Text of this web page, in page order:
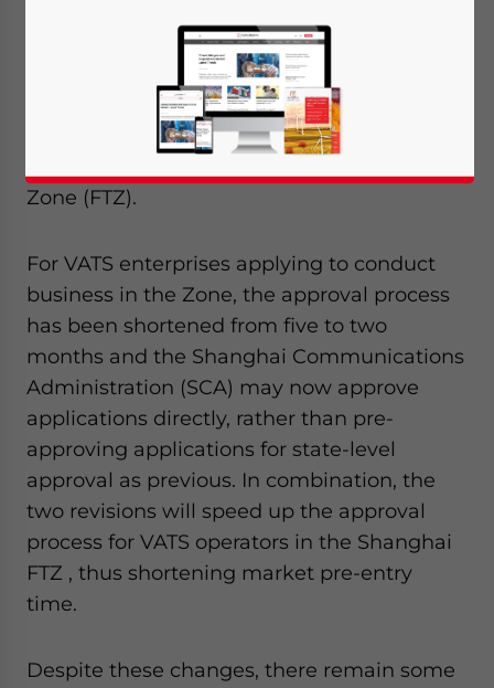
Industry and Information Technology (MIIT)
announced revisions to the procedure for
FIEs (foreign-invested enterprises) to
register and operate value-added telecom
Zone (FTZ).
For VATS enterprises applying to conduct
business in the Zone, the approval process
has been shortened from five to two
months and the Shanghai Communications
Administration (SCA) may now approve
applications directly, rather than pre-
approving applications for state-level
approval as previous. In combination, the
two revisions will speed up the approval
process for VATS operators in the Shanghai
FTZ , thus shortening market pre-entry
time.
Despite these changes, there remain some
Yes, I have read thePrivacy PolicyStatement for this
website. Please send me business news and updates
for Asia!